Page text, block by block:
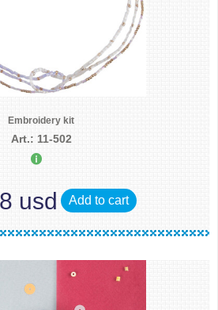
Embroidery kit
Art.: 11-502
usd Add to cart